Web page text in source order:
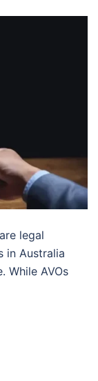
legal
in Australia
While AVOs